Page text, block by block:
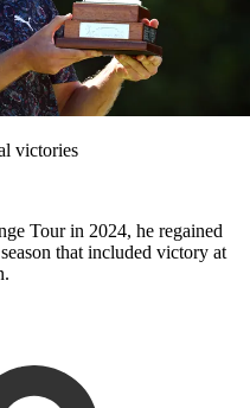
victories
Tour in 2024, he regained
that included victory at